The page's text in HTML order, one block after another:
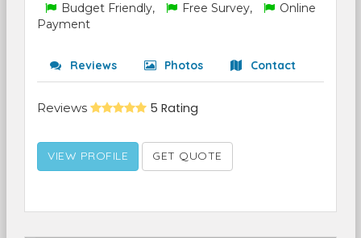
Budget Friendly, Free Survey,
Online
Payment
Reviews Photos Contact
Reviews 5 Rating
VIEW PROFILE GET QUOTE